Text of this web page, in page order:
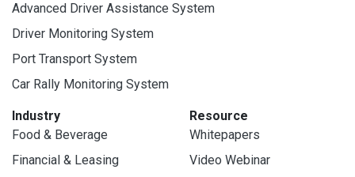
Advanced Driver Assistance System
Driver Monitoring System
Port Transport System
Car Rally Monitoring System
Industry
Food & Beverage
Financial & Leasing
Resource
Whitepapers
Video Webinar